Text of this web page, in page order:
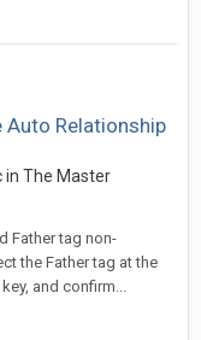
Auto Relationship
in The Master
Father tag non-
the Father tag at the
and confirm...